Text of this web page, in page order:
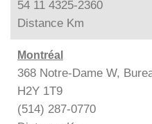
54 11 4325-2360
Distance Km
Montréal
368 Notre-Dame W,
H2Y 1T9
(514) 287-0770